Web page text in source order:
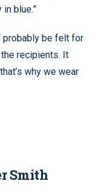
blue.”
probably be felt for
recipients. It
why we wear
Smith